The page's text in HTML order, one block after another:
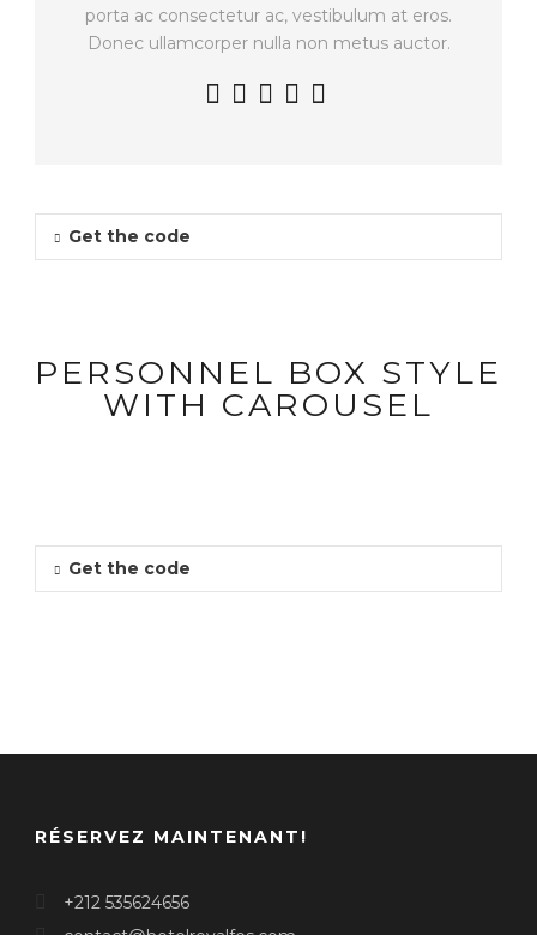
porta ac consectetur ac, vestibulum at eros.
Donec ullamcorper nulla non metus auctor.
Get the code
PERSONNEL BOX STYLE
WITH CAROUSEL
Get the code
RÉSERVEZ MAINTENANT!
+212 535624656